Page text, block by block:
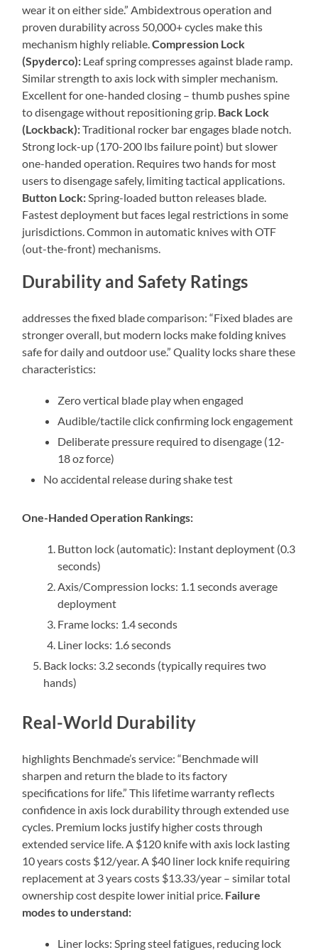
wear it on either side.” Ambidextrous operation and
proven durability across 50,000+ cycles make this
mechanism highly reliable.Compression Lock
(Spyderco): Leaf spring compresses against blade ramp.
Similar strength to axis lock with simpler mechanism.
Excellent for one-handed closing – thumb pushes spine
to disengage without repositioning grip. Back Lock
(Lockback):Traditional rocker bar engages blade notch.
Strong lock-up (170-200 lbs failure point) but slower
one-handed operation. Requires two hands for most
users to disengage safely, limiting tactical applications.
Button Lock:Spring-loaded button releases blade.
Fastest deployment but faces legal restrictions in some
jurisdictions. Common in automatic knives with OTF
(out-the-front) mechanisms.
Durability and Safety Ratings
addresses the fixed blade comparison: “Fixed blades are
stronger overall, but modern locks make folding knives
safe for daily and outdoor use.” Quality locks share these
characteristics:
Zero vertical blade play when engaged
Audible/tactile click confirming lock engagement
Deliberate pressure required to disengage (12-
18 oz force)
No accidental release during shake test
One-Handed Operation Rankings:
Button lock (automatic): Instant deployment (0.3
seconds)
Axis/Compression locks: 1.1 seconds average
deployment
Frame locks: 1.4 seconds
Liner locks: 1.6 seconds
Back locks: 3.2 seconds (typically requires two
hands)
Real-World Durability
highlights Benchmade’s service: “Benchmade will
sharpen and return the blade to its factory
specifications for life.” This lifetime warranty reflects
confidence in axis lock durability through extended use
cycles. Premium locks justify higher costs through
extended service life. A $120 knife with axis lock lasting
10 years costs $12/year. A $40 liner lock knife requiring
replacement at 3 years costs $13.33/year – similar total
ownership cost despite lower initial price. Failure
modes to understand:
Liner locks: Spring steel fatigues, reducing lock